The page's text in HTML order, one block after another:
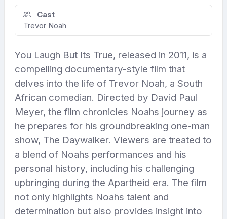
Cast
Trevor Noah
You Laugh But Its True, released in 2011, is a
compelling documentary-style film that
delves into the life of Trevor Noah, a South
African comedian. Directed by David Paul
Meyer, the film chronicles Noahs journey as
he prepares for his groundbreaking one-man
show, The Daywalker. Viewers are treated to
a blend of Noahs performances and his
personal history, including his challenging
upbringing during the Apartheid era. The film
not only highlights Noahs talent and
determination but also provides insight into